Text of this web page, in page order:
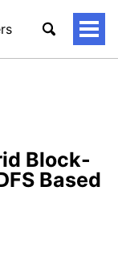
토
Block-
Based